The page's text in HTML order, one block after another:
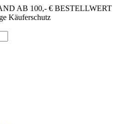
AB 100,- € BESTELLWERT
Käuferschutz